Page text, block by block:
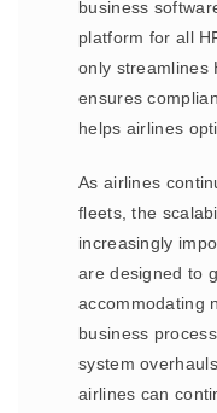
business
platform for all
only streamlines
ensures
helps airlines
As airlines
fleets, the
increasingly
are designed to
accommodating
business
system
airlines can